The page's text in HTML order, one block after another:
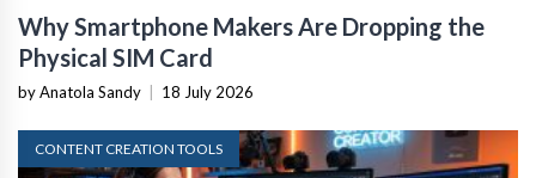
Why Smartphone Makers Are Dropping the
Physical SIM Card
by Anatola Sandy 18 July 2026
CONTENT CREATION TOOLS